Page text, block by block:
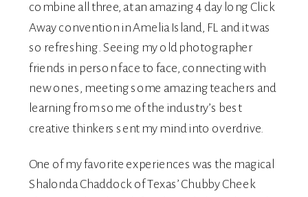
combine all three, at an amazing 4 day long Click
Away convention in Amelia Island, FL and it was
so refreshing. Seeing my old photographer
friends in person face to face, connecting with
new ones, meeting some amazing teachers and
learning from some of the industry’s best
creative thinkers sent my mind into overdrive.
One of my favorite experiences was the magical
Shalonda Chaddock of Texas’ Chubby Cheek